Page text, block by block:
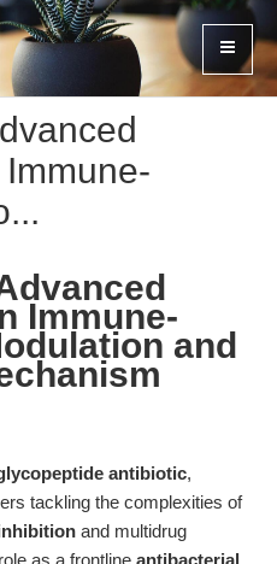
Immune-
and
antibiotic,
tackling the complexities of
and multidrug
as a frontline antibacterial